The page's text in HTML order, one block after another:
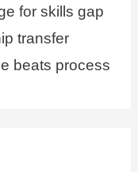
for skills gap
transfer
beats process